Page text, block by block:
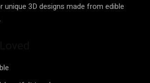
unique 3D designs made from edible